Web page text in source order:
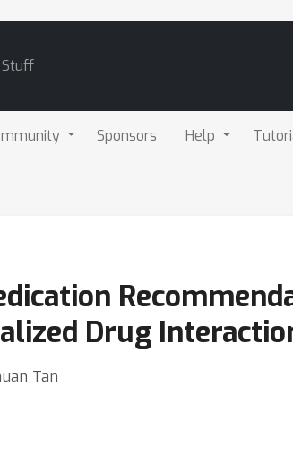
Sponsors Help
Drug
Tan